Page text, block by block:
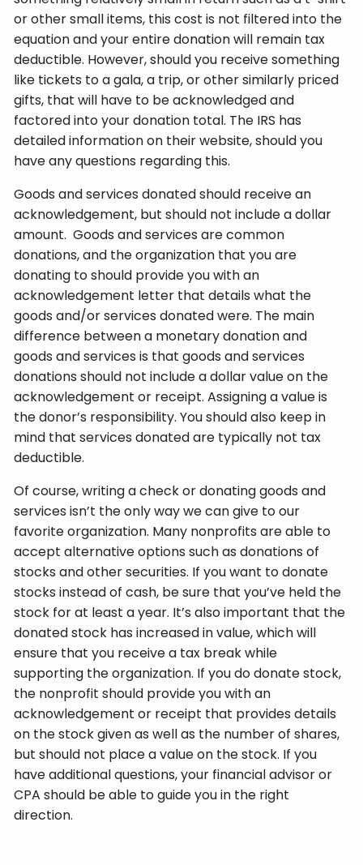
or other small items, this cost is not filtered into the
equation and your entire donation will remain tax
deductible. However, should you receive something
like tickets to a gala, a trip, or other similarly priced
gifts, that will have to be acknowledged and
factored into your donation total. The IRS has
detailed information on their website, should you
have any questions regarding this.
Goods and services donated should receive an
acknowledgement, but should not include a dollar
amount. Goods and services are common
donations, and the organization that you are
donating to should provide you with an
acknowledgement letter that details what the
goods and/or services donated were. The main
difference between a monetary donation and
goods and services is that goods and services
donations should not include a dollar value on the
acknowledgement or receipt. Assigning a value is
the donor’s responsibility. You should also keep in
mind that services donated are typically not tax
deductible.
Of course, writing a check or donating goods and
services isn’t the only way we can give to our
favorite organization. Many nonprofits are able to
accept alternative options such as donations of
stocks and other securities. If you want to donate
stocks instead of cash, be sure that you’ve held the
stock for at least a year. It’s also important that the
donated stock has increased in value, which will
ensure that you receive a tax break while
supporting the organization. If you do donate stock,
the nonprofit should provide you with an
acknowledgement or receipt that provides details
on the stock given as well as the number of shares,
but should not place a value on the stock. If you
have additional questions, your financial advisor or
CPA should be able to guide you in the right
direction.